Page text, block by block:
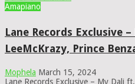
Amapiano
Lane Records Exclusive
LeeMcKrazy, Prince
Mophela March 15, 2024
Lane Records Exclusive – My Dali